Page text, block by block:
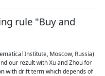
rule "Buy and
Institute, Moscow, Russia)
our rezult with Xu and Zhou for
with drift term which depends of